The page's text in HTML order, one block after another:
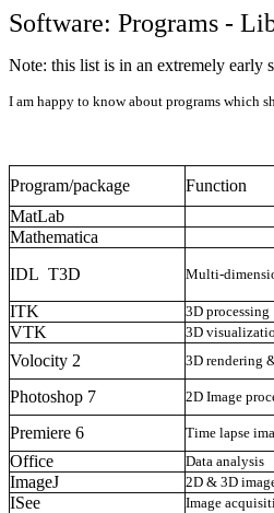
Software: Programs -
Note: this list is in an extremely early
I am happy to know about programs which
Program/package Function
MatLab
Mathematica
IDL T3D Multi-
ITK 3D processing
VTK 3D
Volocity 2 3D rendering
Photoshop 7 2D Image
Premiere 6 Time lapse
Office Data analysis
ImageJ 2D & 3D
ISee Image